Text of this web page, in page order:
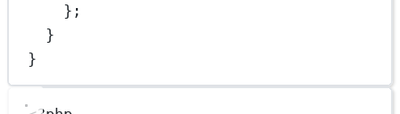
};
}
}